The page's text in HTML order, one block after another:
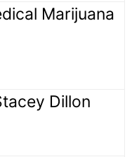
Marijuana
Dillon